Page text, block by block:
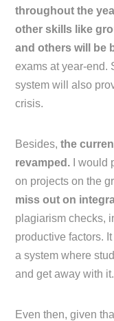
throughout the
other skills like
and others will be
exams at year-end.
system will also
crisis.
Besides,the
revamped. I would
on projects on the
miss out on
plagiarism checks,
productive factors.
a system where
and get away with it.
Even then, given